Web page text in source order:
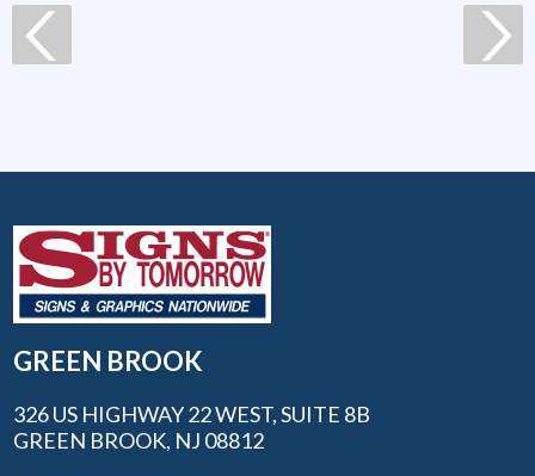
GREEN BROOK
326 US HIGHWAY 22 WEST, SUITE 8B
GREEN BROOK, NJ 08812